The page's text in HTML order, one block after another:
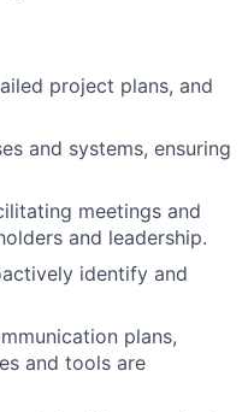
project plans, and
and systems, ensuring
meetings and
and leadership.
identify and
plans,
and tools are